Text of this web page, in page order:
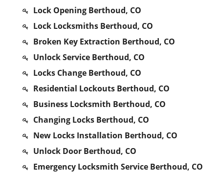
Lock Opening Berthoud, CO
Lock Locksmiths Berthoud, CO
Broken Key Extraction Berthoud, CO
Unlock Service Berthoud, CO
Locks Change Berthoud, CO
Residential Lockouts Berthoud, CO
Business Locksmith Berthoud, CO
Changing Locks Berthoud, CO
New Locks Installation Berthoud, CO
Unlock Door Berthoud, CO
Emergency Locksmith Service Berthoud, CO